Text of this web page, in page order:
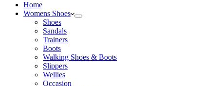
Home
Womens Shoes
Shoes
Sandals
Trainers
Boots
Walking Shoes & Boots
Slippers
Wellies
Occasion